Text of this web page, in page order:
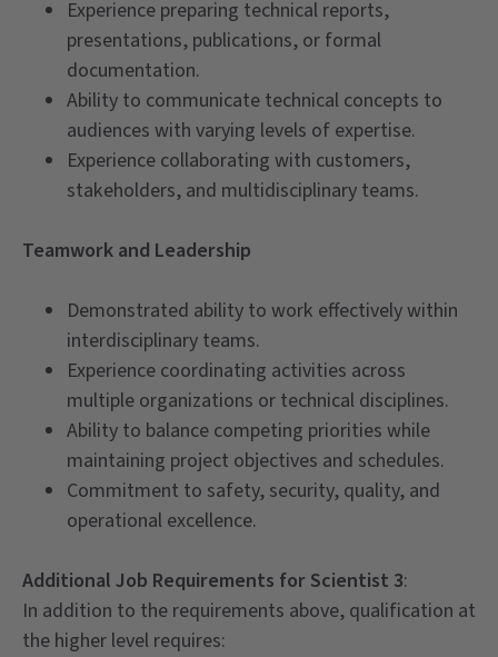
Experience preparing technical reports,
presentations, publications, or formal
documentation.
Ability to communicate technical concepts to
audiences with varying levels of expertise.
Experience collaborating with customers,
stakeholders, and multidisciplinary teams.
Teamwork and Leadership
Demonstrated ability to work effectively within
interdisciplinary teams.
Experience coordinating activities across
multiple organizations or technical disciplines.
Ability to balance competing priorities while
maintaining project objectives and schedules.
Commitment to safety, security, quality, and
operational excellence.
Additional Job Requirements for Scientist 3:
In addition to the requirements above, qualification at
the higher level requires: